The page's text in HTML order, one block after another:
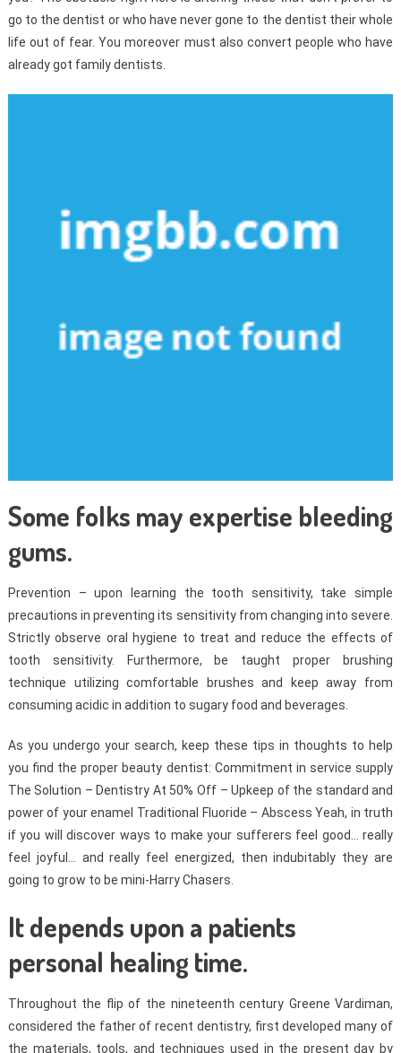
go to the dentist or who have never gone to the dentist their whole
life out of fear. You moreover must also convert people who have
already got family dentists.
Some folks may expertise bleeding
gums.
Prevention – upon learning the tooth sensitivity, take simple
precautions in preventing its sensitivity from changing into severe.
Strictly observe oral hygiene to treat and reduce the effects of
tooth sensitivity. Furthermore, be taught proper brushing
technique utilizing comfortable brushes and keep away from
consuming acidic in addition to sugary food and beverages.
As you undergo your search, keep these tips in thoughts to help
you find the proper beauty dentist: Commitment in service supply
The Solution – Dentistry At 50% Off – Upkeep of the standard and
power of your enamel Traditional Fluoride – Abscess Yeah, in truth
if you will discover ways to make your sufferers feel good… really
feel joyful… and really feel energized, then indubitably they are
going to grow to be mini-Harry Chasers.
It depends upon a patients
personal healing time.
Throughout the flip of the nineteenth century Greene Vardiman,
considered the father of recent dentistry, first developed many of
the materials, tools, and techniques used in the present day by